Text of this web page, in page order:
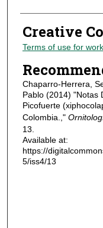
Creative
Terms of use for
Chaparro-Herrera,
Pablo (2014) "Notas
Picofuerte
Colombia.,"
13.
Available at:
https://
5/iss4/13